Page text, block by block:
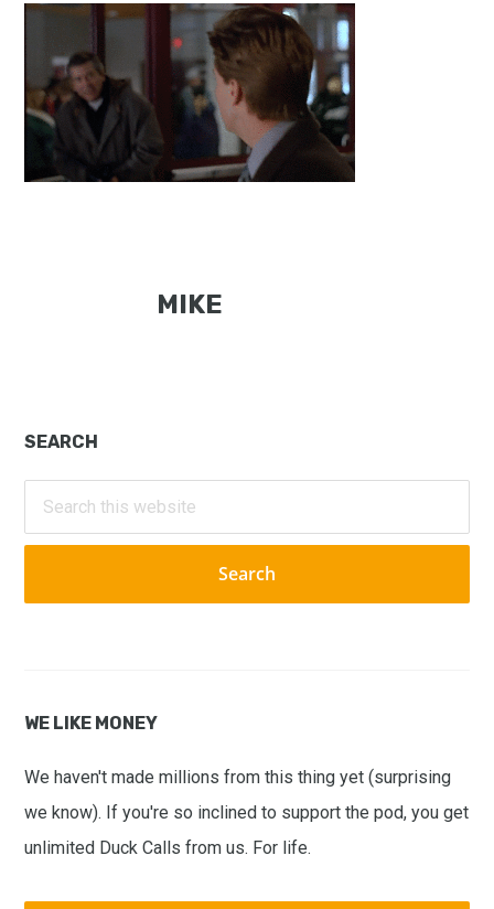
MIKE
Primary
Sidebar
SEARCH
this
website
WE LIKE MONEY
We haven't made millions from this thing yet (surprising
we know). If you're so inclined to support the pod, you get
unlimited Duck Calls from us. For life.